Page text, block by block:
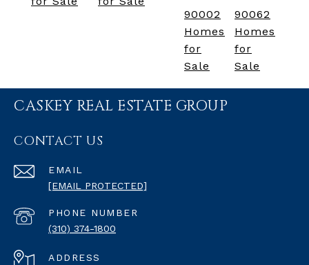
90002
Homes
for
Sale
90062
Homes
for
Sale
CASKEY REAL ESTATE GROUP
CONTACT US
EMAIL
[EMAIL PROTECTED]
PHONE NUMBER
(310) 374-1800
ADDRESS